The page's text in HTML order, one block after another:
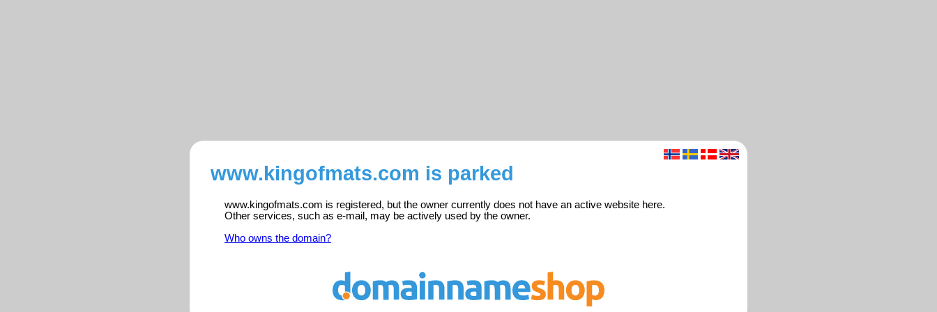
www.kingofmats.com is parked
www.kingofmats.com is registered, but the owner currently does not have an active website here.
Other services, such as e-mail, may be actively used by the owner.
Who owns the domain?